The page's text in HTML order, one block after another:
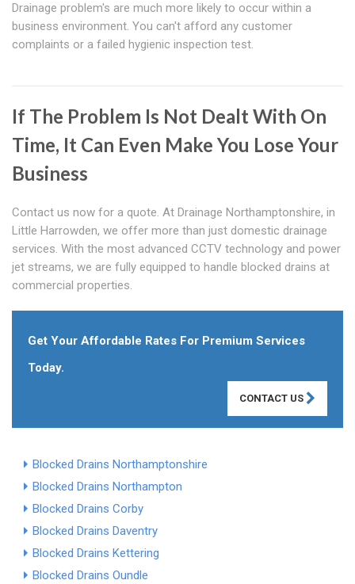
Drainage problem's are much more likely to occur within a
business environment. You can't afford any customer
complaints or a failed hygienic inspection test.
If The Problem Is Not Dealt With On
Time, It Can Even Make You Lose Your
Business
Contact us now for a quote. At Drainage Northamptonshire, in
Little Harrowden, we offer more than just domestic drainage
services. With the most advanced CCTV technology and power
jet streams, we are fully equipped to handle blocked drains at
commercial properties.
Get Your Affordable Rates For Premium Services
Today.
CONTACT US
Blocked Drains Northamptonshire
Blocked Drains Northampton
Blocked Drains Corby
Blocked Drains Daventry
Blocked Drains Kettering
Blocked Drains Oundle